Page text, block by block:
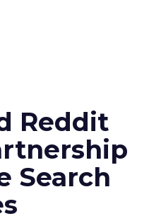
Reddit
Search